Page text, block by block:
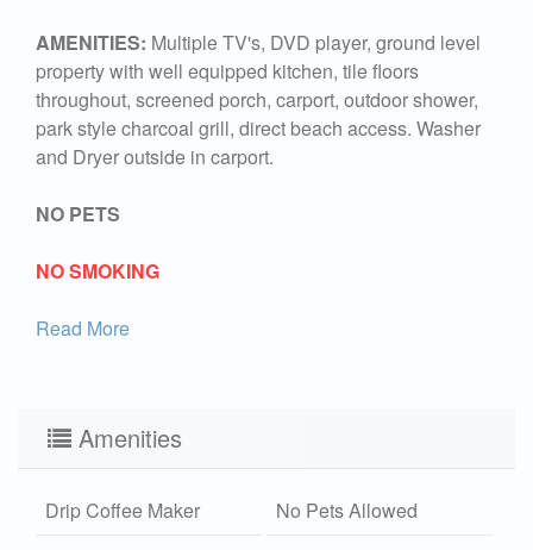
AMENITIES: Multiple TV's, DVD player, ground level
property with well equipped kitchen, tile floors
throughout, screened porch, carport, outdoor shower,
park style charcoal grill, direct beach access. Washer
and Dryer outside in carport.
NO PETS
NO SMOKING
Read More
Amenities
Drip Coffee Maker
No Pets Allowed